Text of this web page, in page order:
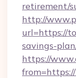
retirement/
http://
url=https://
savings-
https://